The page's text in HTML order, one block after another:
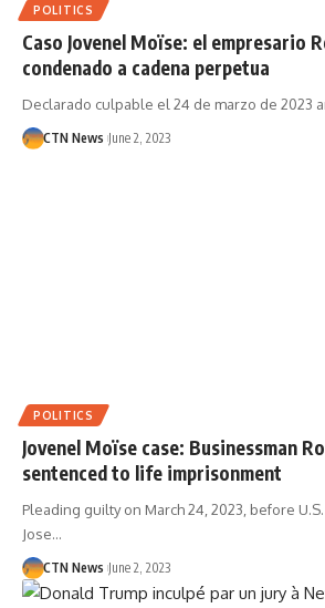
POLITICS
Caso Jovenel Moïse: el empresario
condenado a cadena perpetua
Declarado culpable el 24 de marzo de 2023
CTN News June 2, 2023
POLITICS
Jovenel Moïse case: Businessman
sentenced to life imprisonment
Pleading guilty on March 24, 2023, before
Jose…
CTN News June 2, 2023